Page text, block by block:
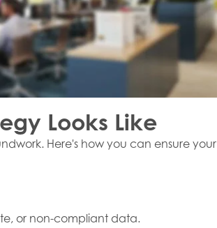
Looks Like
Here's how you can ensure your
or non-compliant data.